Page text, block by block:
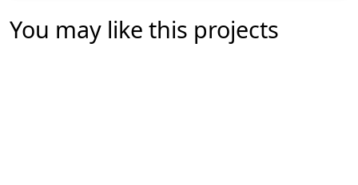
You may like this projects